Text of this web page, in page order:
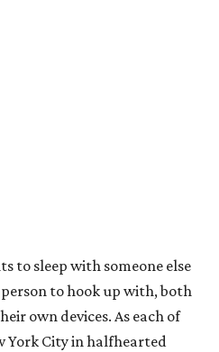
to sleep with someone else
to hook up with, both
own devices. As each of
York City in halfhearted